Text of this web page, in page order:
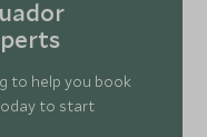
itinerary
to help you book
to start